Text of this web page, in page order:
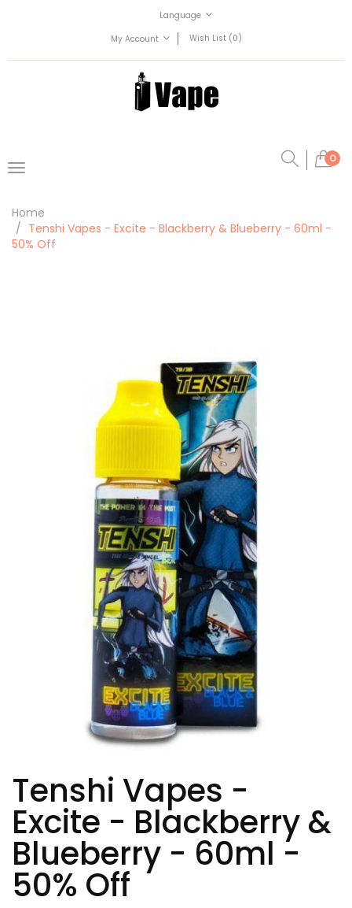
Language
My Account
Wish List (0)
0
Home
Tenshi Vapes - Excite - Blackberry & Blueberry - 60ml -
50% Off
Tenshi Vapes -
Excite - Blackberry &
Blueberry - 60ml -
50% Off